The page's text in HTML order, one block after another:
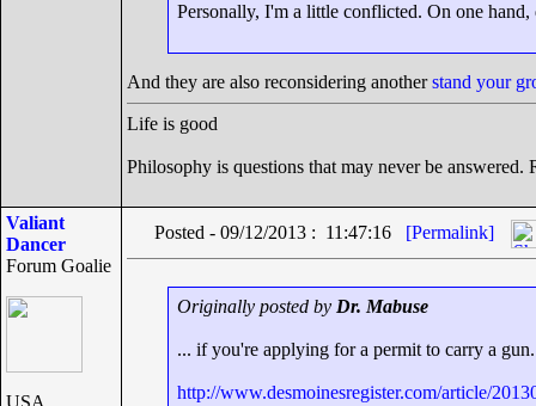
Personally, I'm a little conflicted. On one
And they are also reconsidering anotherstand your
Life is good
Philosophy is questions that may never be
Valiant
Dancer
Forum Goalie
USA
Posted - 09/12/2013 : 11:47:16 [Permalink]
Originally posted by Dr. Mabuse
... if you're applying for a permit to carry a gun.
http://www.desmoinesregister.com/article/